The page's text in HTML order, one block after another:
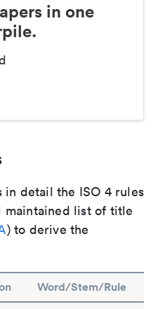
in one
detail the ISO 4 rules
maintained list of title
) to derive the
Word/Stem/Rule